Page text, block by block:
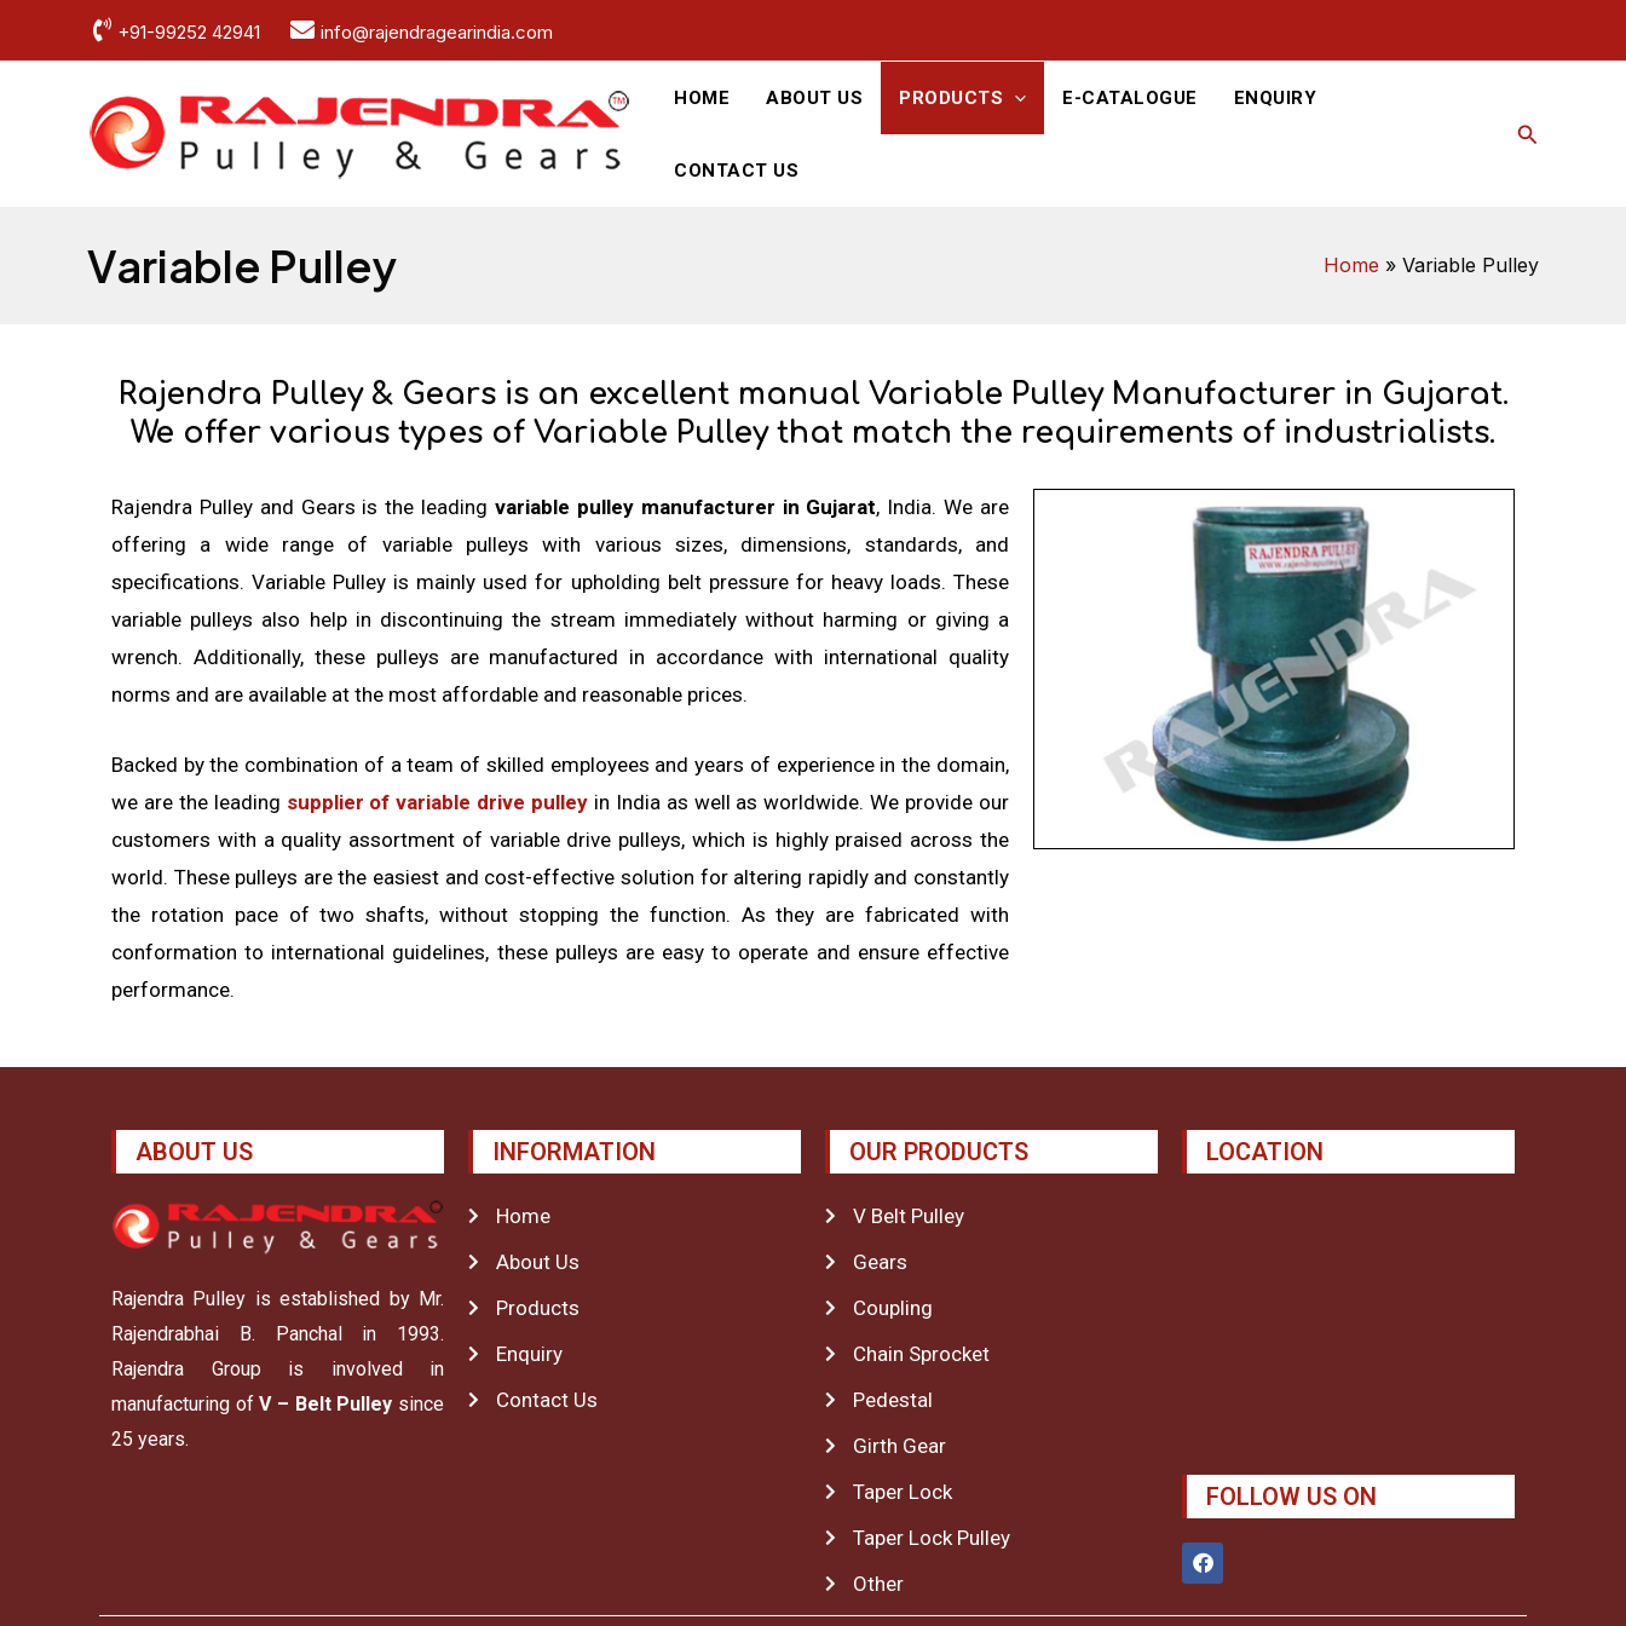
+91-99252 42941 info@rajendragearindia.com
HOME ABOUT US PRODUCTS E-CATALOGUE ENQUIRY
CONTACT US
Search
Variable Pulley Home Variable Pulley
Rajendra Pulley & Gears is an excellent manual Variable Pulley Manufacturer in Gujarat.
We offer various types of Variable Pulley that match the requirements of industrialists.
Rajendra Pulley and Gears is the leading variable pulley manufacturer in Gujarat, India. We are
offering a wide range of variable pulleys with various sizes, dimensions, standards, and
specifications. Variable Pulley is mainly used for upholding belt pressure for heavy loads. These
variable pulleys also help in discontinuing the stream immediately without harming or giving a
wrench. Additionally, these pulleys are manufactured in accordance with international quality
norms and are available at the most affordable and reasonable prices.
Backed by the combination of a team of skilled employees and years of experience in the domain,
we are the leading supplier of variable drive pulley in India as well as worldwide. We provide our
customers with a quality assortment of variable drive pulleys, which is highly praised across the
world. These pulleys are the easiest and cost-effective solution for altering rapidly and constantly
the rotation pace of two shafts, without stopping the function. As they are fabricated with
conformation to international guidelines, these pulleys are easy to operate and ensure effective
performance.
ABOUT US
Rajendra Pulley is established by Mr.
Rajendrabhai B. Panchal in 1993.
Rajendra Group is involved in
manufacturing ofV – Belt Pulley since
25 years.
INFORMATION
Home
About Us
Products
Enquiry
Contact Us
OUR PRODUCTS
V Belt Pulley
Gears
Coupling
Chain Sprocket
Pedestal
Girth Gear
Taper Lock
Taper Lock Pulley
Other
LOCATION
FOLLOW US ON
F
a
c
e